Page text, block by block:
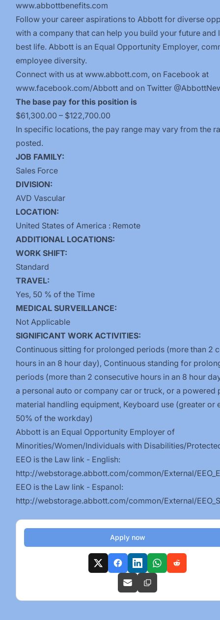
www.abbottbenefits.com
Follow your career aspirations to Abbott for diverse
with a company that can help you build your future and
best life. Abbott is an Equal Opportunity Employer,
employee diversity.
Connect with us at www.abbott.com, on Facebook at
www.facebook.com/Abbott and on Twitter
The base pay for this position is
$61,300.00 – $122,700.00
In specific locations, the pay range may vary from the
posted.
JOB FAMILY:
Sales Force
DIVISION:
AVD Vascular
LOCATION:
United States of America : Remote
ADDITIONAL LOCATIONS:
WORK SHIFT:
Standard
TRAVEL:
Yes, 50 % of the Time
MEDICAL SURVEILLANCE:
Not Applicable
SIGNIFICANT WORK ACTIVITIES:
Continuous sitting for prolonged periods (more than 2
hours in an 8 hour day), Continuous standing for
periods (more than 2 consecutive hours in an 8 hour
a personal auto or company car or truck, or a powered
material handling equipment, Keyboard use (greater or
50% of the workday)
Abbott is an Equal Opportunity Employer of
Minorities/Women/Individuals with Disabilities/
EEO is the Law link - English:
http://webstorage.abbott.com/common/External/
EEO is the Law link - Espanol:
http://webstorage.abbott.com/common/External/
Apply now